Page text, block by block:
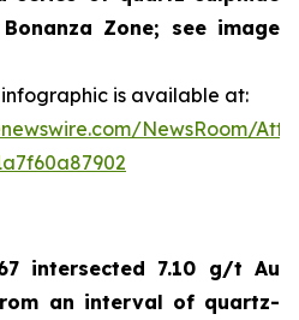
Zone; see image
is available at:
NewsRoom/
intersected 7.10 g/t Au
an interval of quartz-